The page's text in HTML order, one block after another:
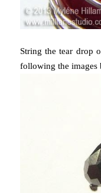
String the tear drop
following the images